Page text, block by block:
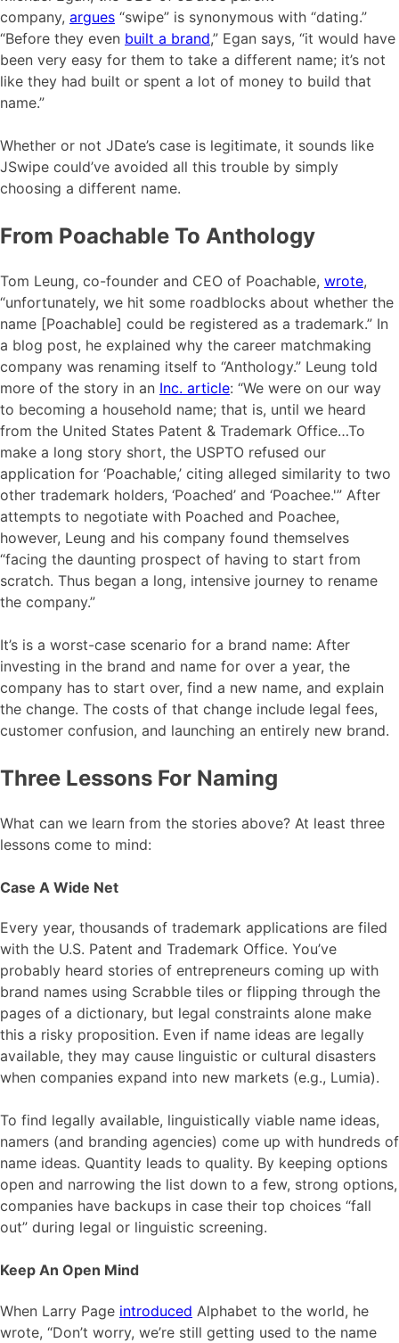
company, argues “swipe” is synonymous with “dating.”
“Before they even built a brand,” Egan says, “it would have
been very easy for them to take a different name; it’s not
like they had built or spent a lot of money to build that
name.”
Whether or not JDate’s case is legitimate, it sounds like
JSwipe could’ve avoided all this trouble by simply
choosing a different name.
From Poachable To Anthology
Tom Leung, co-founder and CEO of Poachable, wrote,
“unfortunately, we hit some roadblocks about whether the
name [Poachable] could be registered as a trademark.” In
a blog post, he explained why the career matchmaking
company was renaming itself to “Anthology.” Leung told
more of the story in an Inc. article: “We were on our way
to becoming a household name; that is, until we heard
from the United States Patent & Trademark Office…To
make a long story short, the USPTO refused our
application for ‘Poachable,’ citing alleged similarity to two
other trademark holders, ‘Poached’ and ‘Poachee.'” After
attempts to negotiate with Poached and Poachee,
however, Leung and his company found themselves
“facing the daunting prospect of having to start from
scratch. Thus began a long, intensive journey to rename
the company.”
It’s is a worst-case scenario for a brand name: After
investing in the brand and name for over a year, the
company has to start over, find a new name, and explain
the change. The costs of that change include legal fees,
customer confusion, and launching an entirely new brand.
Three Lessons For Naming
What can we learn from the stories above? At least three
lessons come to mind:
Case A Wide Net
Every year, thousands of trademark applications are filed
with the U.S. Patent and Trademark Office. You’ve
probably heard stories of entrepreneurs coming up with
brand names using Scrabble tiles or flipping through the
pages of a dictionary, but legal constraints alone make
this a risky proposition. Even if name ideas are legally
available, they may cause linguistic or cultural disasters
when companies expand into new markets (e.g., Lumia).
To find legally available, linguistically viable name ideas,
namers (and branding agencies) come up with hundreds of
name ideas. Quantity leads to quality. By keeping options
open and narrowing the list down to a few, strong options,
companies have backups in case their top choices “fall
out” during legal or linguistic screening.
Keep An Open Mind
When Larry Page introduced Alphabet to the world, he
wrote, “Don’t worry, we’re still getting used to the name